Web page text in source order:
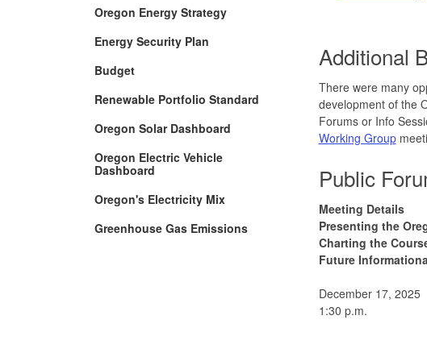
Oregon Energy Strategy
Energy Security Plan
Budget
Renewable Portfolio Standard
Oregon Solar Dashboard
Oregon Electric Vehicle
Dashboard
Oregon's Electricity Mix
Greenhouse Gas Emissions
Additional
There were many
development of the
Forums or Info
Working Group
Public
Meeting Details
Presenting the
Charting the
Future
December 17, 2025
1:30 p.m.